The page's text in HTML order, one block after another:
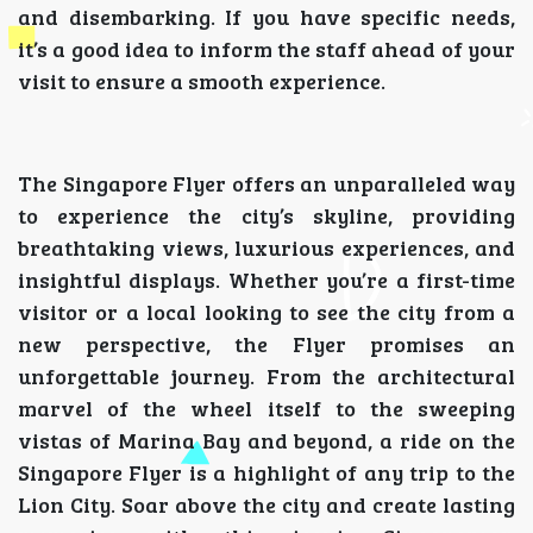
and disembarking. If you have specific needs,
it’s a good idea to inform the staff ahead of your
visit to ensure a smooth experience.
The Singapore Flyer offers an unparalleled way
to experience the city’s skyline, providing
breathtaking views, luxurious experiences, and
insightful displays. Whether you’re a first-time
visitor or a local looking to see the city from a
new perspective, the Flyer promises an
unforgettable journey. From the architectural
marvel of the wheel itself to the sweeping
vistas of Marina Bay and beyond, a ride on the
Singapore Flyer is a highlight of any trip to the
Lion City. Soar above the city and create lasting